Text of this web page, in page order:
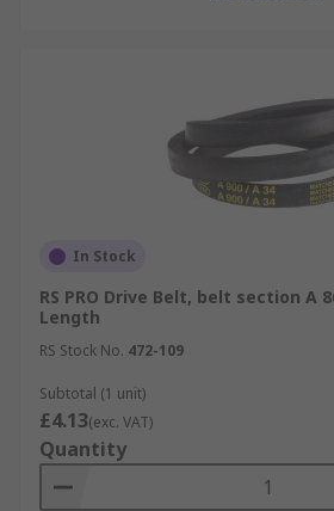
In Stock
RS PRO Drive Belt, belt section A
Length
RS Stock No. 472-109
Subtotal (1 unit)
£4.13(exc. VAT)
Quantity